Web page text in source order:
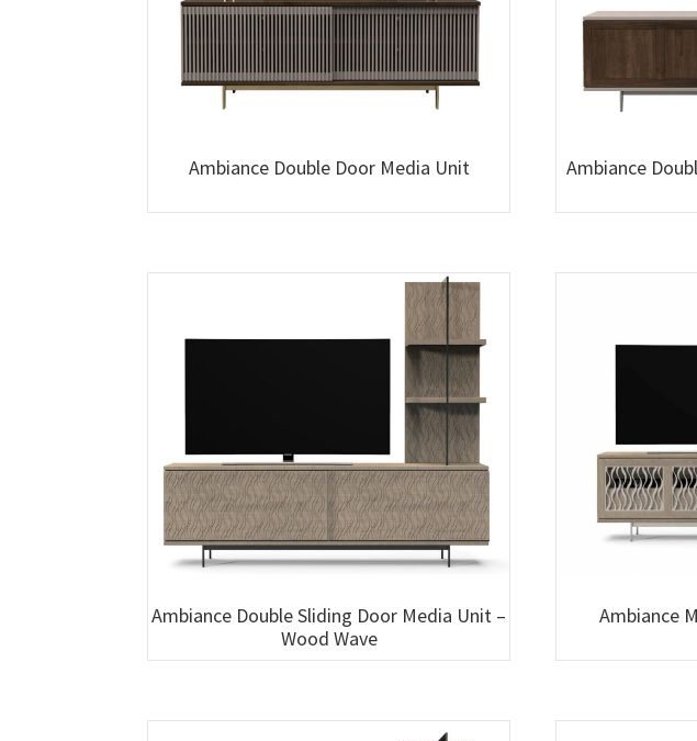
Ambiance Double Door Media Unit Ambiance
Ambiance Double Sliding Door Media Unit –
Wood Wave
Ambiance